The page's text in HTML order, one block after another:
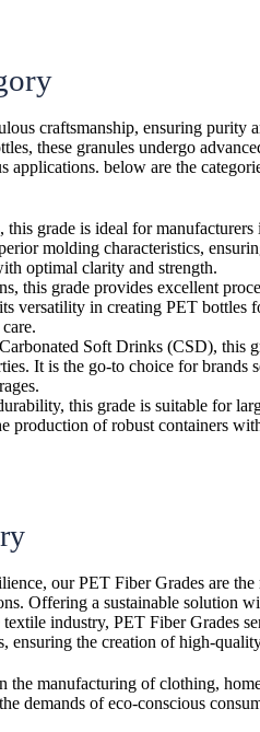
craftsmanship, ensuring purity
these granules undergo
applications. below are the
grade is ideal for manufacturers
molding characteristics,
optimal clarity and strength.
this grade provides excellent
versatility in creating PET bottles
Soft Drinks (CSD), this
It is the go-to choice for brands
this grade is suitable for
production of robust containers
our PET Fiber Grades are
Offering a sustainable solution
industry, PET Fiber Grades
ensuring the creation of high-
the manufacturing of clothing,
demands of eco-conscious